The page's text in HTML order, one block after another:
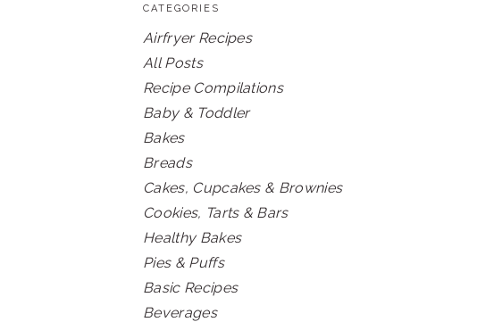
CATEGORIES
Airfryer Recipes
All Posts
Recipe Compilations
Baby & Toddler
Bakes
Breads
Cakes, Cupcakes & Brownies
Cookies, Tarts & Bars
Healthy Bakes
Pies & Puffs
Basic Recipes
Beverages